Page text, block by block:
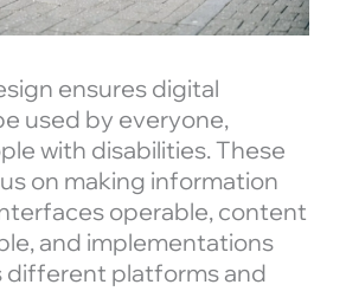
ensures digital
used by everyone,
with disabilities. These
on making information
operable, content
and implementations
different platforms and